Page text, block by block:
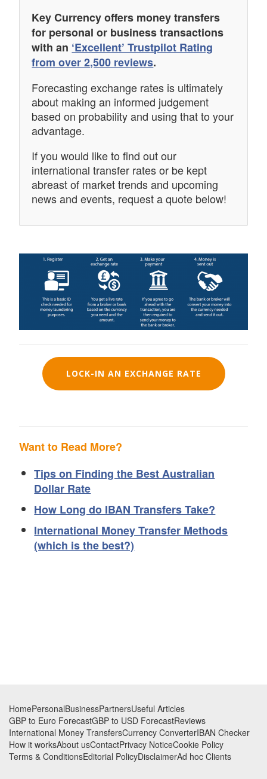
Key Currency offers money transfers
for personal or business transactions
with an ‘Excellent’ Trustpilot Rating
from over 2,500 reviews.
Forecasting exchange rates is ultimately
about making an informed judgement
based on probability and using that to your
advantage.
If you would like to find out our
international transfer rates or be kept
abreast of market trends and upcoming
news and events, request a quote below!
LOCK-IN AN EXCHANGE RATE
Want to Read More?
Tips on Finding the Best Australian
Dollar Rate
How Long do IBAN Transfers Take?
International Money Transfer Methods
(which is the best?)
HomePersonalBusinessPartnersUseful Articles
GBP to Euro ForecastGBP to USD ForecastReviews
International Money TransfersCurrency ConverterIBAN Checker
How it worksAbout usContactPrivacy NoticeCookie Policy
Terms & ConditionsEditorial PolicyDisclaimerAd hoc Clients